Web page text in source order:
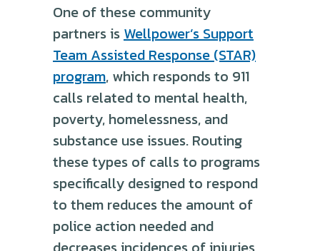
One of these community
partners is Wellpower’s Support
Team Assisted Response (STAR)
program, which responds to 911
calls related to mental health,
poverty, homelessness, and
substance use issues. Routing
these types of calls to programs
specifically designed to respond
to them reduces the amount of
police action needed and